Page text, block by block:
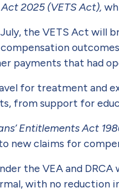
2025 (VETS Act),
the VETS Act will
payments that had
for treatment and
from support for
Entitlements Act
new claims for
the VEA and
with no